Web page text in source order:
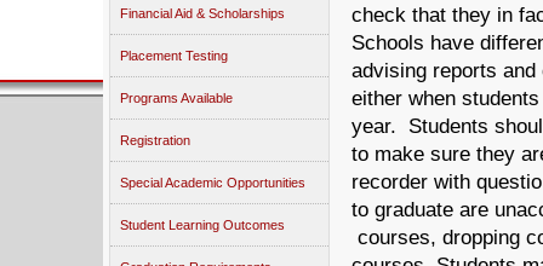
Financial Aid & Scholarships
Placement Testing
Programs Available
Registration
Special Academic Opportunities
Student Learning Outcomes
check that they in
Schools have
advising reports
either when
year. Students
to make sure they
recorder with
to graduate are
courses, dropping